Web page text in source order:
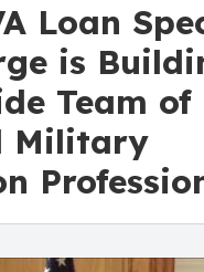
Loan
is
Team of
Military